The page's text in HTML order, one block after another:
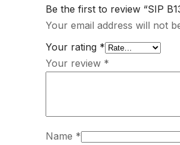
Be the first to review “SIP
Your email address will not
Your rating *
Your review *
Name *